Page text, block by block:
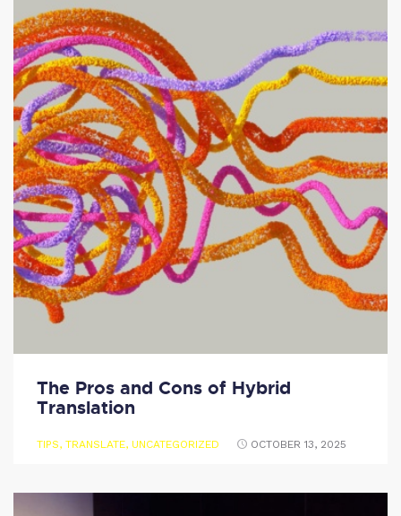
The Pros and Cons of Hybrid
Translation
TIPS, TRANSLATE, UNCATEGORIZED OCTOBER 13, 2025